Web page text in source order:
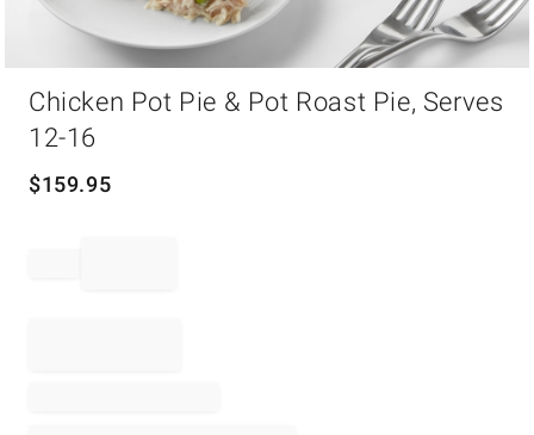
Chicken Pot Pie & Pot Roast Pie, Serves
12-16
$159.95